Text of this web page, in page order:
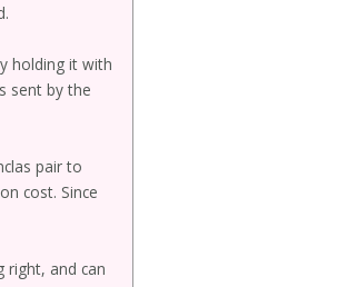
holding it with
sent by the
pair to
cost. Since
right, and can